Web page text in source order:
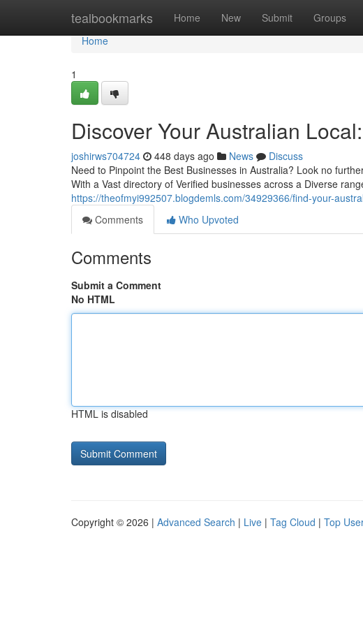
tealbookmarks Home New Submit Groups
Home
Home
1
Discover Your Australian
joshirws704724 448 days ago News
Discuss
Need to Pinpoint the Best Businesses in Australia? Look no
With a Vast directory of Verified businesses across a Diverse
https://theofmyi992507.blogdemls.com/34929366/find-your-
Comments
Who Upvoted
Comments
Submit a Comment
No HTML
HTML is disabled
Copyright © 2026 | Advanced Search | Live | Tag Cloud | Top